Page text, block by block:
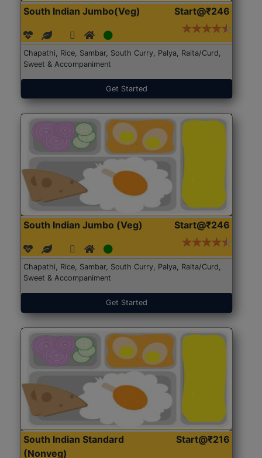
South Indian Jumbo(Veg) Start@₹246
Chapathi, Rice, Sambar, South Curry, Palya, Raita/Curd,
Sweet & Accompaniment
Get Started
South Indian Jumbo (Veg) Start@₹246
Chapathi, Rice, Sambar, South Curry, Palya, Raita/Curd,
Sweet & Accompaniment
Get Started
South Indian Standard
(Nonveg)
Start@₹216